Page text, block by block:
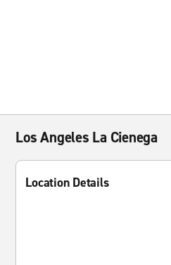
Los Angeles La Cienega
Location Details